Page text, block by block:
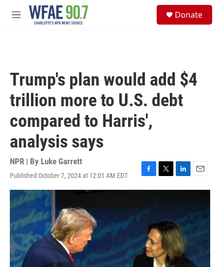
Skip to main content
M
Donate
Trump's plan would add $4
trillion more to U.S. debt
compared to Harris',
analysis says
NPR | By Luke Garrett
Published October 7, 2024 at 12:01 AM EDT
F
a
e
o
k
T
w
t
e
r
L
i
k
d
I
n
E
m